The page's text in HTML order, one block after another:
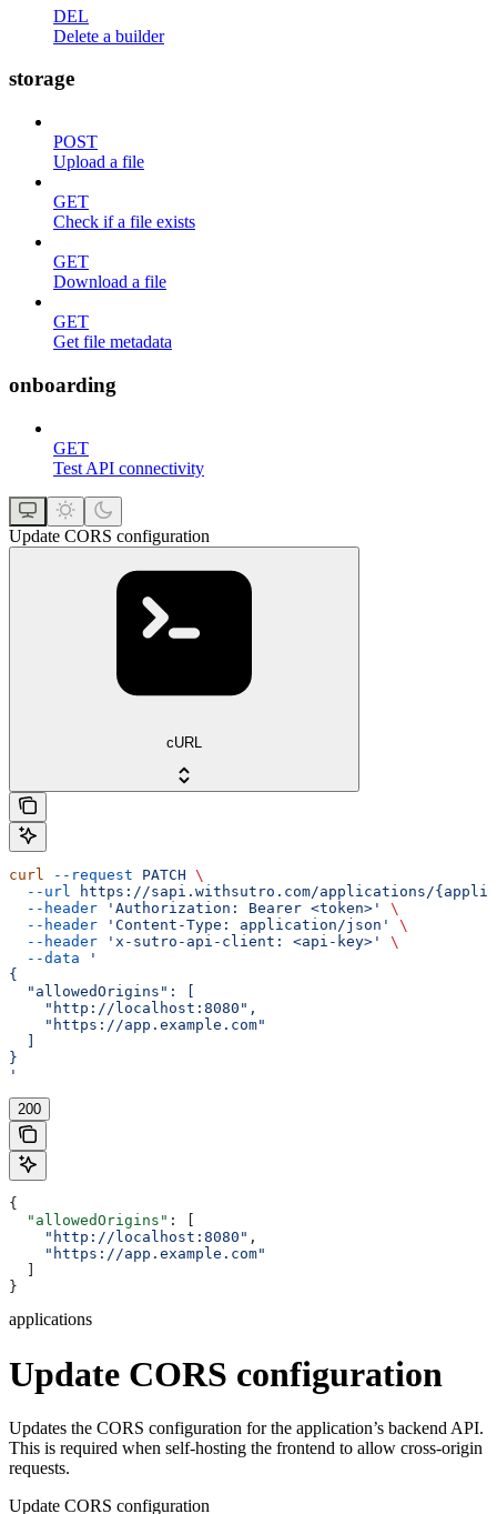
DEL
Delete a builder
storage
POST
Upload a file
GET
Check if a file exists
GET
Download a file
GET
Get file metadata
onboarding
GET
Test API connectivity
Update CORS configuration
cURL
curl --request PATCH \
  --url
https://sapi.withsutro.com/applications/
  --header
'Authorization: Bearer <token>'
\
  --header
'Content-Type: application/json'
\
  --header
'x-sutro-api-client: <api-key>'
\
  --data
'
{
  "allowedOrigins": [
    "http://localhost:8080",
    "https://app.example.com"
}
'
200
{
  "allowedOrigins"
: [
    "http://localhost:8080"
,
    "https://app.example.com"
}
applications
Update CORS configuration
Updates the CORS configuration for the application’s backend API.
This is required when self-hosting the frontend to allow cross-origin
requests.
Update CORS configuration